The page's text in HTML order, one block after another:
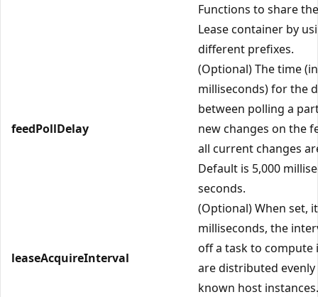
Functions to share
Lease container by
different prefixes.
feedPollDelay
(Optional) The time (in
milliseconds) for the
between polling a
new changes on the
all current changes
Default is 5,000
seconds.
leaseAcquireInterval
(Optional) When set,
milliseconds, the
off a task to
are distributed
known host